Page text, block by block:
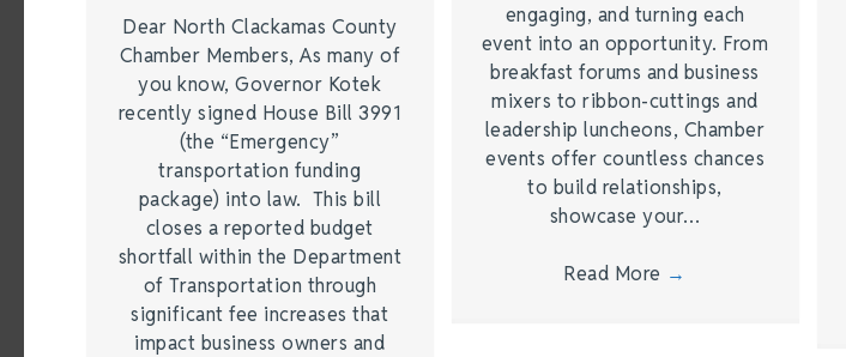
Dear North Clackamas County
Chamber Members, As many of
you know, Governor Kotek
recently signed House Bill 3991
(the “Emergency”
transportation funding
package) into law. This bill
closes a reported budget
shortfall within the Department
of Transportation through
significant fee increases that
impact business owners and
engaging, and turning each
event into an opportunity. From
breakfast forums and business
mixers to ribbon-cuttings and
leadership luncheons, Chamber
events offer countless chances
to build relationships,
showcase your…
Read More →